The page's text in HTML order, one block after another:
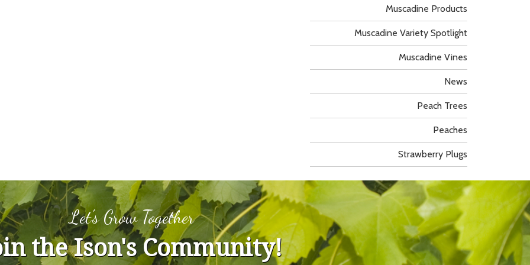
Muscadine Products
Muscadine Variety Spotlight
Muscadine Vines
News
Peach Trees
Peaches
Strawberry Plugs
Let's Grow Together
the Ison's Community!